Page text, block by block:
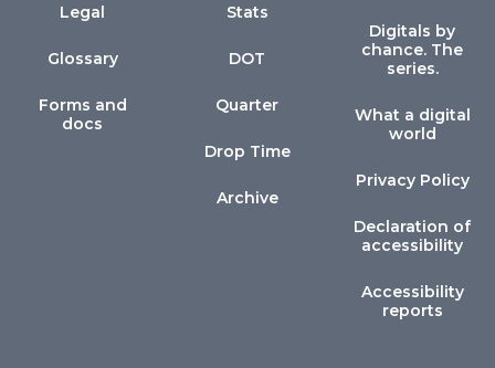
Legal
Glossary
Forms and
docs
Stats
DOT
Quarter
Drop Time
Archive
Digitals by
chance. The
series.
What a digital
world
Privacy Policy
Declaration of
accessibility
Accessibility
reports